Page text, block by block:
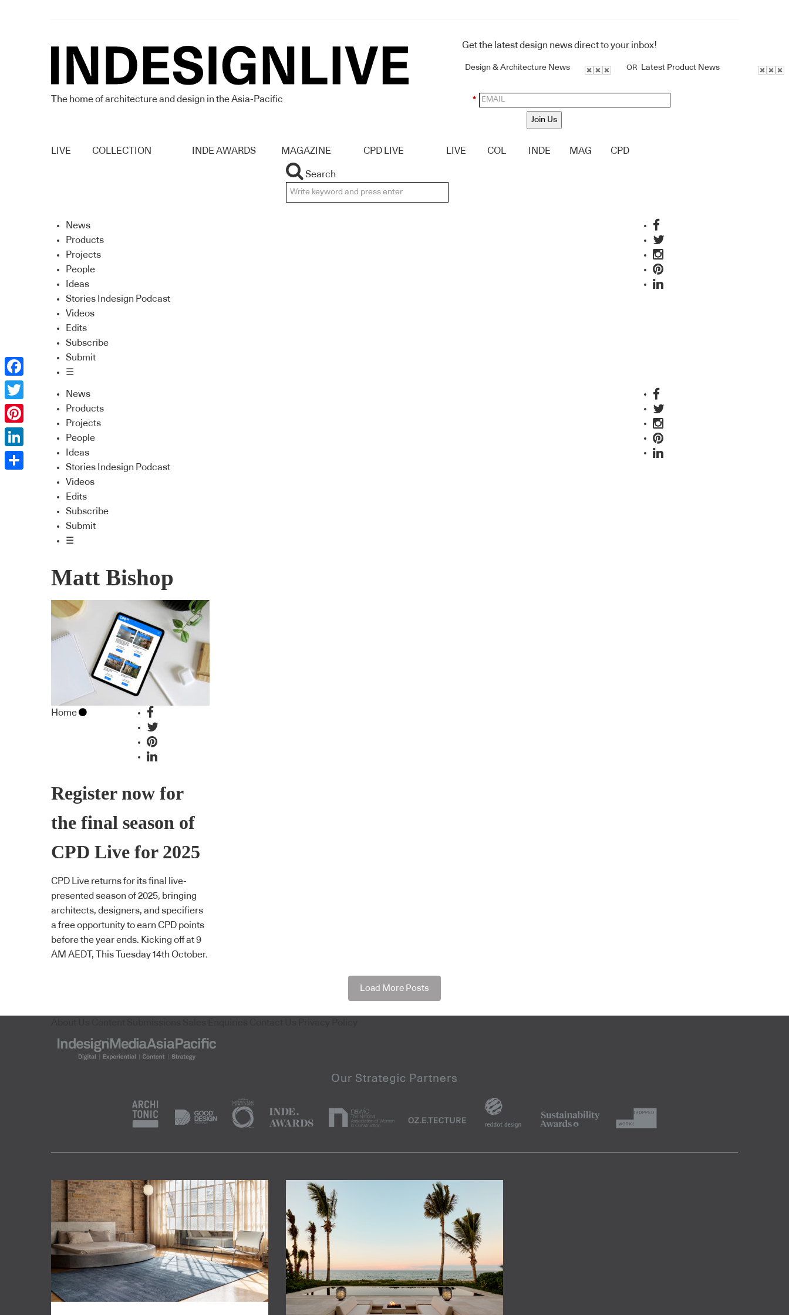
The home of architecture and design in the Asia-Pacific
Get the latest design news direct to your inbox!
Design & Architecture News OR Latest Product News
*
Join Us
LIVE COLLECTION INDE AWARDS MAGAZINE CPD LIVE LIVE COL INDE MAG CPD
Search
News
Products
Projects
People
Ideas
Stories Indesign Podcast
Videos
Edits
Subscribe
Submit
☰
News
Products
Projects
People
Ideas
Stories Indesign Podcast
Videos
Edits
Subscribe
Submit
☰
Matt Bishop
Home
Register now for
the final season of
CPD Live for 2025
CPD Live returns for its final live-
presented season of 2025, bringing
architects, designers, and specifiers
a free opportunity to earn CPD points
before the year ends. Kicking off at 9
AM AEDT, This Tuesday 14th October.
Load More Posts
Facebook
Twitter
Pinterest
LinkedIn